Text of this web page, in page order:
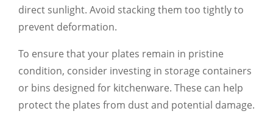
direct sunlight. Avoid stacking them too tightly to
prevent deformation.
To ensure that your plates remain in pristine
condition, consider investing in storage containers
or bins designed for kitchenware. These can help
protect the plates from dust and potential damage.